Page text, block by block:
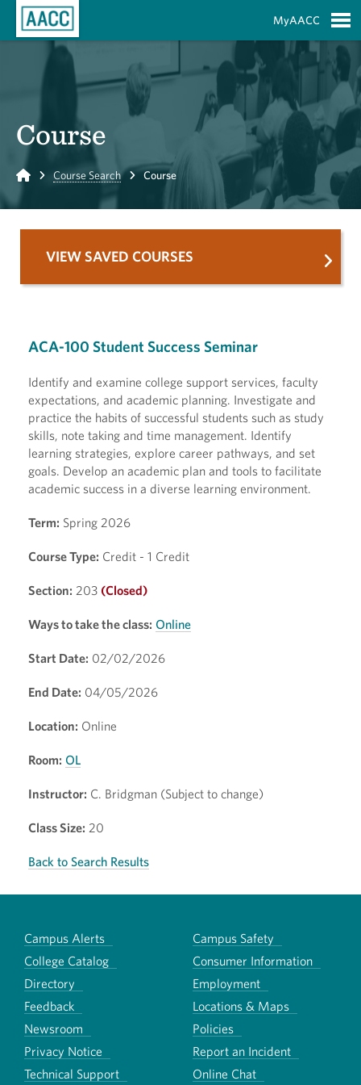
MyAACC
Course
Home Course Search Course
ACA-100 Student Success Seminar
Identify and examine college support services, faculty
expectations, and academic planning. Investigate and
practice the habits of successful students such as study
skills, note taking and time management. Identify
learning strategies, explore career pathways, and set
goals. Develop an academic plan and tools to facilitate
academic success in a diverse learning environment.
Term: Spring 2026
Course Type: Credit - 1 Credit
Section: 203 (Closed)
Ways to take the class: Online
Start Date: 02/02/2026
End Date: 04/05/2026
Location: Online
Room: OL
Instructor: C. Bridgman (Subject to change)
Class Size: 20
Back to Search Results
VIEW SAVED COURSES
Campus Alerts
Campus Safety
College Catalog
Consumer Information
Directory
Employment
Feedback
Locations & Maps
Newsroom
Policies
Privacy Notice
Report an Incident
Technical Support
Online Chat